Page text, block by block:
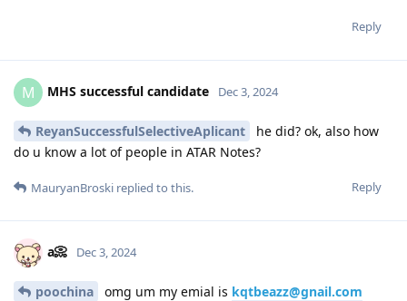
Reply
M MHS successful candidate Dec 3, 2024
ReyanSuccessfulSelectiveAplicant
he did? ok, also how
do u know a lot of people in ATAR Notes?
Reply
MauryanBroski replied to this.
a📀 Dec 3, 2024
poochina omg um my emial is kqtbeazz@gnail.com